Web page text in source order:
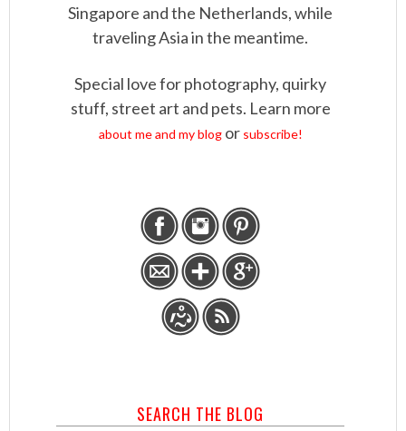
Singapore and the Netherlands, while
traveling Asia in the meantime.
Special love for photography, quirky
stuff, street art and pets. Learn more
about me and my blogor subscribe!
SEARCH THE BLOG